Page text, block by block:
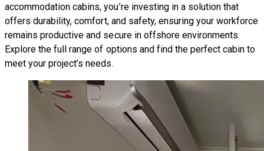
accommodation cabins, you’re investing in a solution that
offers durability, comfort, and safety, ensuring your workforce
remains productive and secure in offshore environments.
Explore the full range of options and find the perfect cabin to
meet your project’s needs.